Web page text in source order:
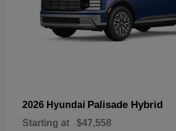
2026 Hyundai Palisade Hybrid
Starting at $47,558